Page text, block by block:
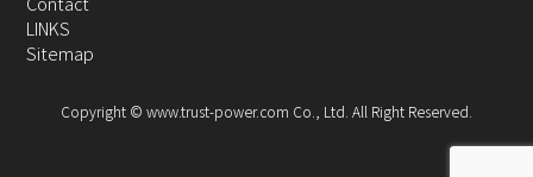
LINKS
Sitemap
Copyright © www.trust-power.com Co., Ltd. All Right Reserved.